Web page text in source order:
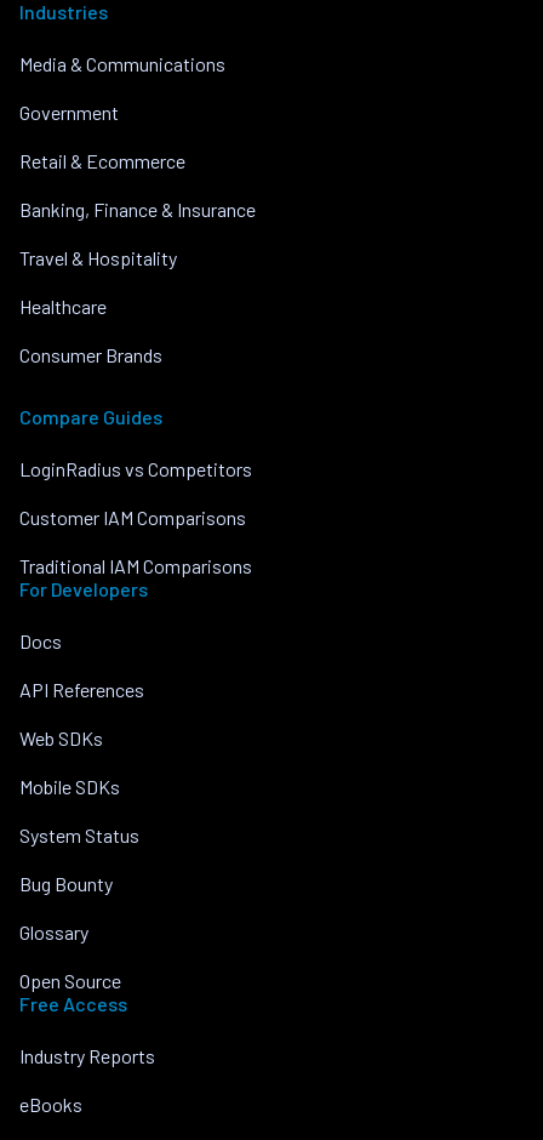
Industries
Media & Communications
Government
Retail & Ecommerce
Banking, Finance & Insurance
Travel & Hospitality
Healthcare
Consumer Brands
Compare Guides
LoginRadius vs Competitors
Customer IAM Comparisons
Traditional IAM Comparisons
For Developers
Docs
API References
Web SDKs
Mobile SDKs
System Status
Bug Bounty
Glossary
Open Source
Free Access
Industry Reports
eBooks